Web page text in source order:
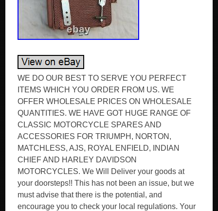
WE DO OUR BEST TO SERVE YOU PERFECT
ITEMS WHICH YOU ORDER FROM US. WE
OFFER WHOLESALE PRICES ON WHOLESALE
QUANTITIES. WE HAVE GOT HUGE RANGE OF
CLASSIC MOTORCYCLE SPARES AND
ACCESSORIES FOR TRIUMPH, NORTON,
MATCHLESS, AJS, ROYAL ENFIELD, INDIAN
CHIEF AND HARLEY DAVIDSON
MOTORCYCLES. We Will Deliver your goods at
your doorsteps!! This has not been an issue, but we
must advise that there is the potential, and
encourage you to check your local regulations. Your